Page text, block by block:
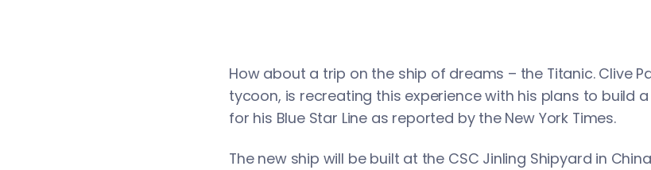
How about a trip on the ship of dreams – the Titanic. Clive
tycoon, is recreating this experience with his plans to build
for his Blue Star Line as reported by the New York Times.
The new ship will be built at the CSC Jinling Shipyard in